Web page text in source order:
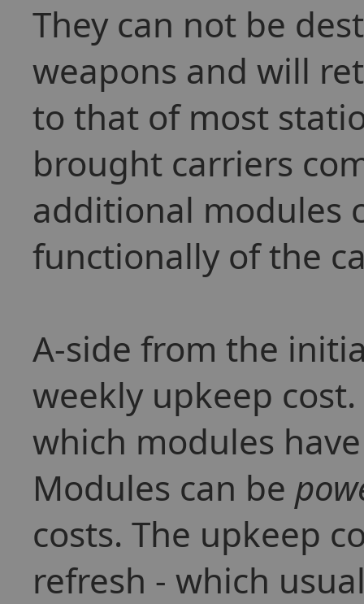
They can not be
weapons and will
to that of most
brought carriers
additional modules
functionally of the
A-side from the
weekly upkeep
which modules
Modules can be
costs. The upkeep
refresh - which